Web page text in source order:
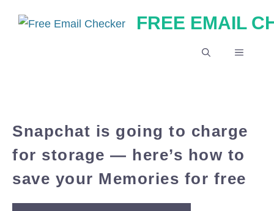
FREE EMAIL
MENU
Snapchat is going to charge
for storage — here’s how to
save your Memories for free